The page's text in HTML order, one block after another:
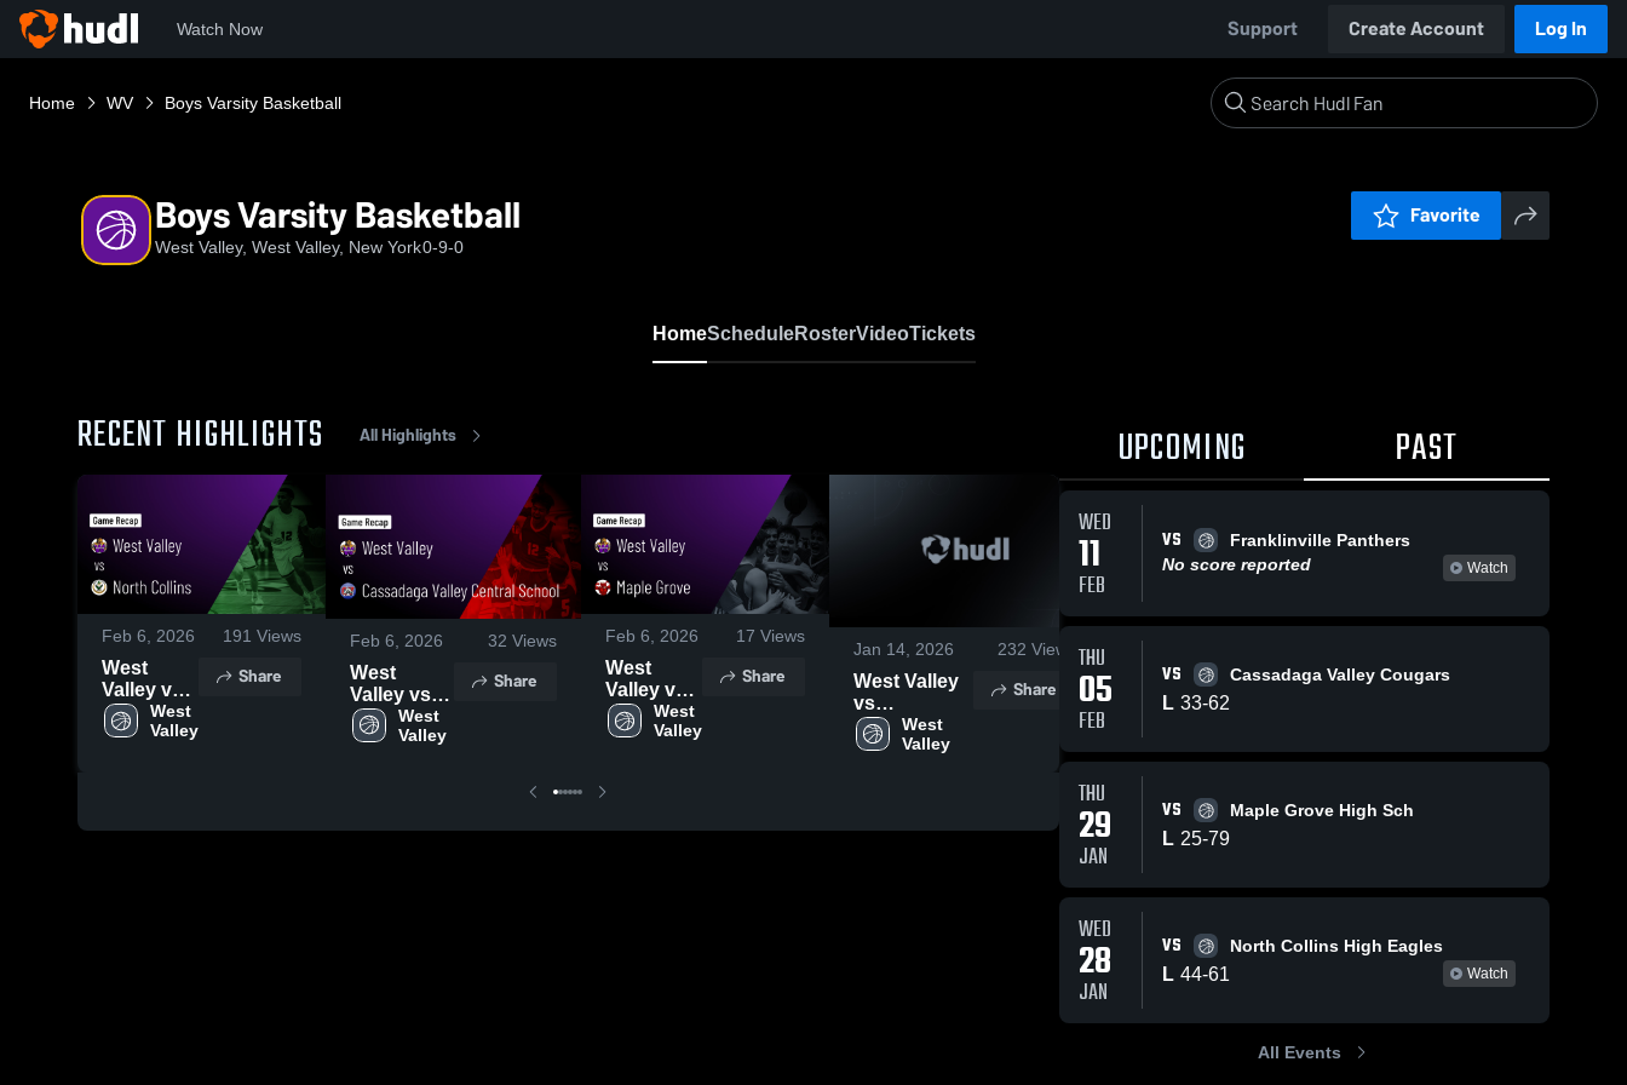
Watch Now Support Create Account Log In
Home WV Boys Varsity Basketball
Boys Varsity Basketball
West Valley, West Valley, New York0-9-0
Favorite
HomeScheduleRosterVideoTickets
RECENT HIGHLIGHTS All Highlights
Feb 6, 2026 191 Views
West
Valley vs
North
Collins •
West
Valley
Share
Feb 6, 2026 32 Views
West
Valley vs
Cassadaga
Valley
West
Valley
Share
Feb 6, 2026 17 Views
West
Valley vs
Maple
Grove •
West
Valley
Share
Jan 14, 2026 232 Views
West Valley
vs
Cattaraugus-
Little Valley •
West
Valley
Share
Dec 20, 2025
West
Valley vs
Hinsdale
Central •
Game
Recap •
Dec 18,
2025
West
Share
West
Central
Game
UPCOMING PAST
WED
11
FEB
VS
Franklinville Panthers
No score reported
Watch
THU
05
FEB
VS Cassadaga Valley Cougars
L 33-62
THU
29
JAN
VS Maple Grove High Sch
L 25-79
WED
28
JAN
VS North Collins High Eagles
L 44-61 Watch
All Events